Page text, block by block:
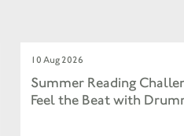
10 Aug 2026
Summer Reading
Feel the Beat with